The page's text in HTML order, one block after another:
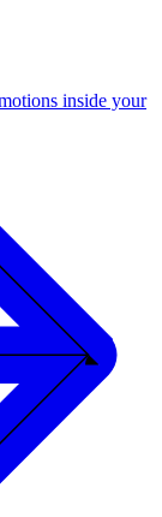
inside your